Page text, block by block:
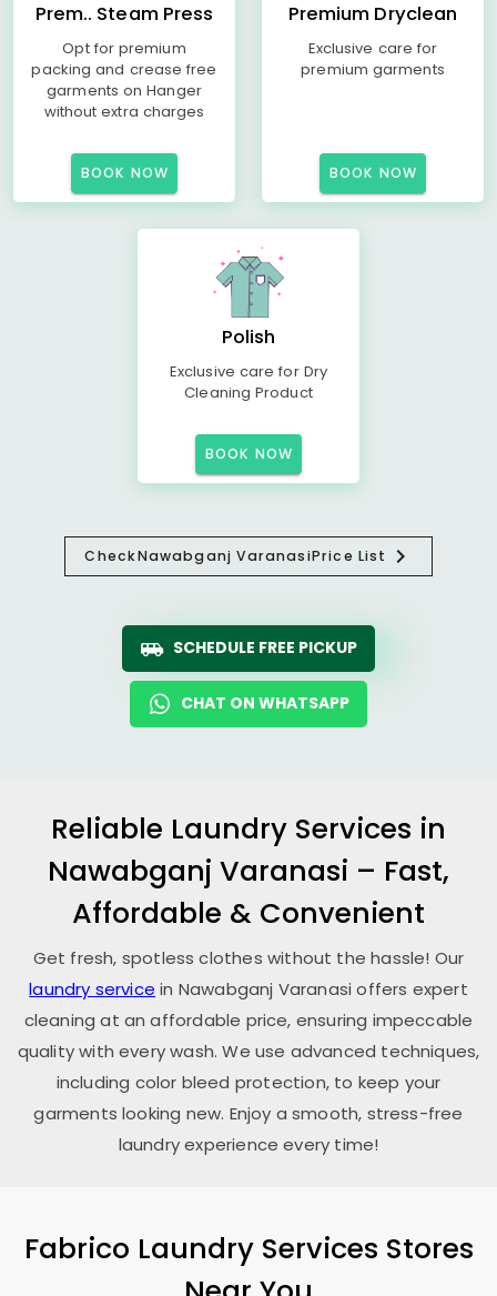
Prem.. Steam Press
Opt for premium
packing and crease free
garments on Hanger
without extra charges
BOOK NOW
Premium Dryclean
Exclusive care for
premium garments
BOOK NOW
Polish
Exclusive care for Dry
Cleaning Product
BOOK NOW
CheckNawabganj VaranasiPrice List
SCHEDULE FREE PICKUP
CHAT ON WHATSAPP
Reliable Laundry Services in
Nawabganj Varanasi – Fast,
Affordable & Convenient
Get fresh, spotless clothes without the hassle! Our
laundry service in Nawabganj Varanasioffers expert
cleaning at an affordable price, ensuring impeccable
quality with every wash. We use advanced techniques,
including color bleed protection, to keep your
garments looking new. Enjoy a smooth, stress-free
laundry experience every time!
Fabrico Laundry Services Stores